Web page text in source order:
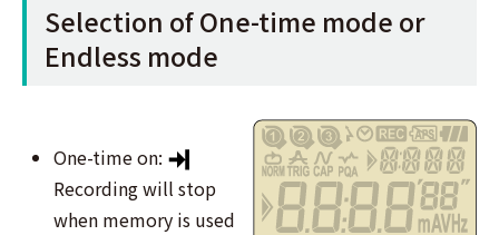
Selection of One-time mode or
Endless mode
One-time on:
Recording will stop
when memory is used